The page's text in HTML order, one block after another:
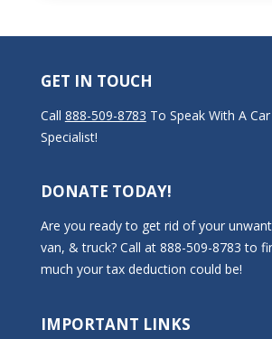
GET IN TOUCH
Call 888-509-8783 To Speak With A
Specialist!
DONATE TODAY!
Are you ready to get rid of your
van, & truck? Call at 888-509-8783 to
much your tax deduction could be!
IMPORTANT LINKS